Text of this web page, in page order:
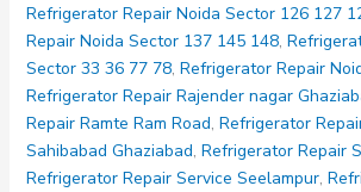
Refrigerator Repair Noida Sector 126 127
Repair Noida Sector 137 145 148,
Sector 33 36 77 78, Refrigerator Repair
Refrigerator Repair Rajender nagar
Repair Ramte Ram Road, Refrigerator
Sahibabad Ghaziabad, Refrigerator Repair
Refrigerator Repair Service Seelampur,